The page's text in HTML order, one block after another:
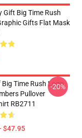
Gift Big Time Rush
Gifts Flat Mask
Big Time Rush Logo
Pullover
RB2711
$47.95
-20%